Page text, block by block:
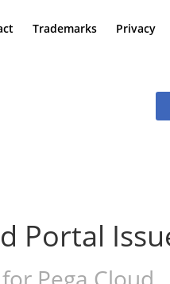
Trademarks Privacy
Portal